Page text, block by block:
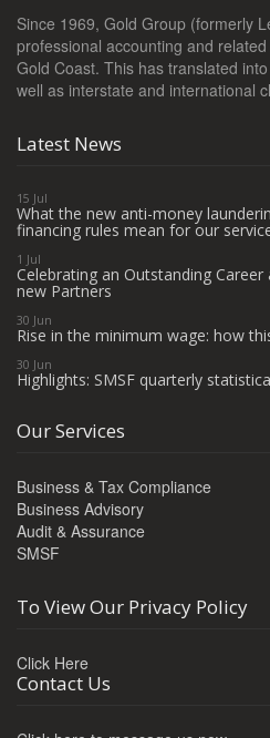
Since 1969, Gold Group (formerly
professional accounting and
Gold Coast. This has translated
well as interstate and international
Latest News
15 Jul
What the new anti-money
financing rules mean for our
1 Jul
Celebrating an Outstanding
new Partners
30 Jun
Rise in the minimum wage: how
30 Jun
Highlights: SMSF quarterly
Our Services
Business & Tax Compliance
Business Advisory
Audit & Assurance
SMSF
To View Our Privacy Policy
Click Here
Contact Us